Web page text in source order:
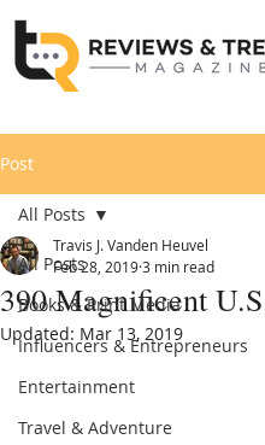
Post
All Posts
Books & Print Media
Influencers & Entrepreneurs
Entertainment
Travel & Adventure
All Posts
390 Magnificent
Travis J. Vanden Heuvel
Feb 28, 20193 min read
Updated: Mar 13, 2019